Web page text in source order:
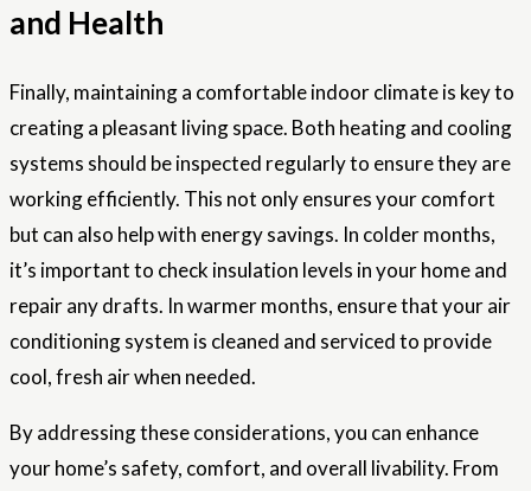
and Health
Finally, maintaining a comfortable indoor climate is key to
creating a pleasant living space. Both heating and cooling
systems should be inspected regularly to ensure they are
working efficiently. This not only ensures your comfort
but can also help with energy savings. In colder months,
it’s important to check insulation levels in your home and
repair any drafts. In warmer months, ensure that your air
conditioning system is cleaned and serviced to provide
cool, fresh air when needed.
By addressing these considerations, you can enhance
your home’s safety, comfort, and overall livability. From